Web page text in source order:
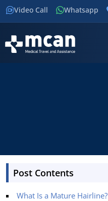
Video Call Whatsapp
Post Contents
What Is a Mature Hairline?